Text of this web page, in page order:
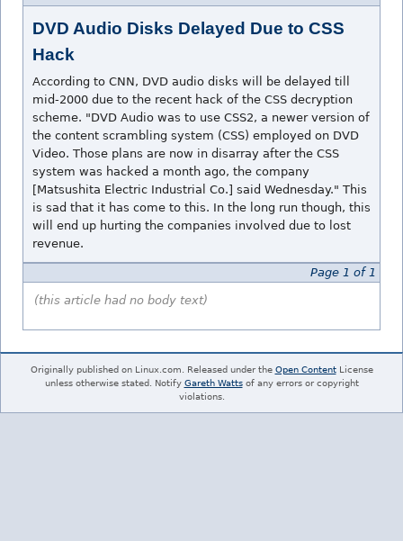
DVD Audio Disks Delayed Due to CSS
Hack
According to CNN, DVD audio disks will be delayed till
mid-2000 due to the recent hack of the CSS decryption
scheme. "DVD Audio was to use CSS2, a newer version of
the content scrambling system (CSS) employed on DVD
Video. Those plans are now in disarray after the CSS
system was hacked a month ago, the company
[Matsushita Electric Industrial Co.] said Wednesday." This
is sad that it has come to this. In the long run though, this
will end up hurting the companies involved due to lost
revenue.
Page 1 of 1
(this article had no body text)
Originally published on Linux.com. Released under the Open ContentLicense
unless otherwise stated. Notify Gareth Wattsof any errors or copyright
violations.